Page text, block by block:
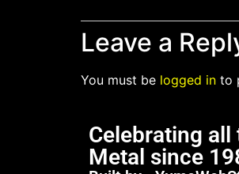
Leave a
You must be logged in to
Celebrating all
Metal since